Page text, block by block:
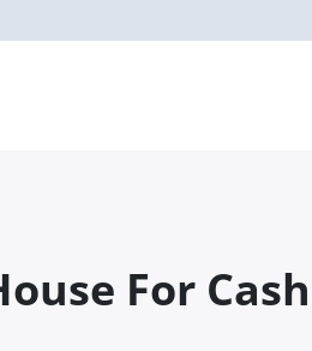
For